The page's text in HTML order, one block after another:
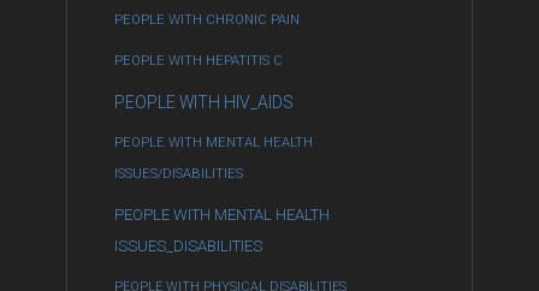
PEOPLE WITH CHRONIC PAIN
PEOPLE WITH HEPATITIS C
PEOPLE WITH HIV_AIDS
PEOPLE WITH MENTAL HEALTH
ISSUES/DISABILITIES
PEOPLE WITH MENTAL HEALTH
ISSUES_DISABILITIES
PEOPLE WITH PHYSICAL DISABILITIES